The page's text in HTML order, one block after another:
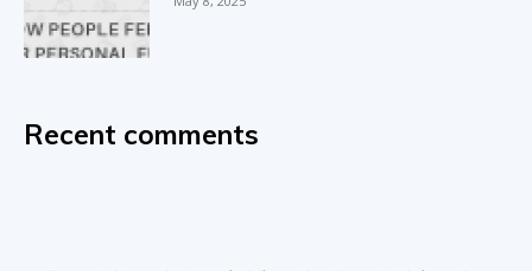
Recent comments